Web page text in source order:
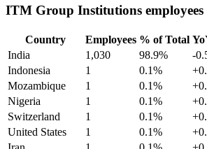
ITM Group Institutions
Country Employees % of Total
India
1,030 98.9%
-
Indonesia
1 0.1%
Mozambique
1 0.1%
Nigeria
1 0.1%
Switzerland
1 0.1%
United States
1 0.1%